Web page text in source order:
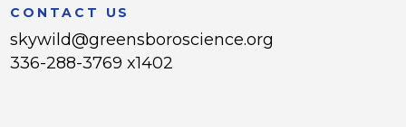
CONTACT US
skywild@greensboroscience.org
336-288-3769 x1402